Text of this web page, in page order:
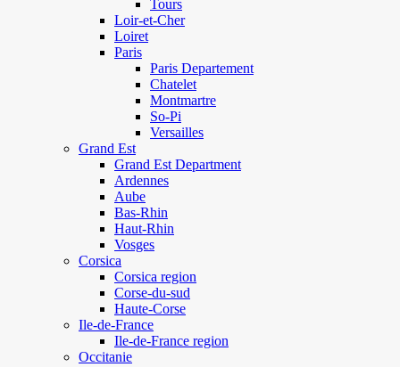
Tours
Loir-et-Cher
Loiret
Paris
Paris Departement
Chatelet
Montmartre
So-Pi
Versailles
Grand Est
Grand Est Department
Ardennes
Aube
Bas-Rhin
Haut-Rhin
Vosges
Corsica
Corsica region
Corse-du-sud
Haute-Corse
Ile-de-France
Ile-de-France region
Occitanie